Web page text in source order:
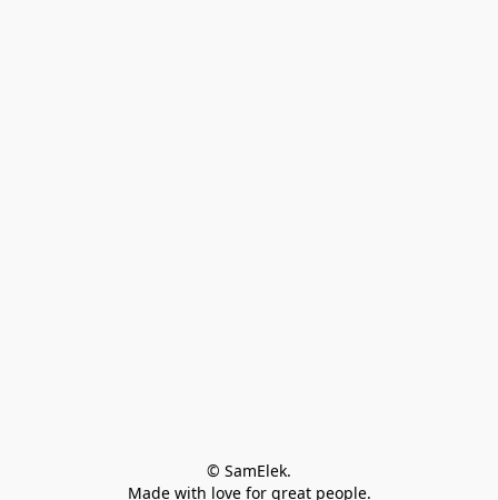
© SamElek.
Made with love for great people.